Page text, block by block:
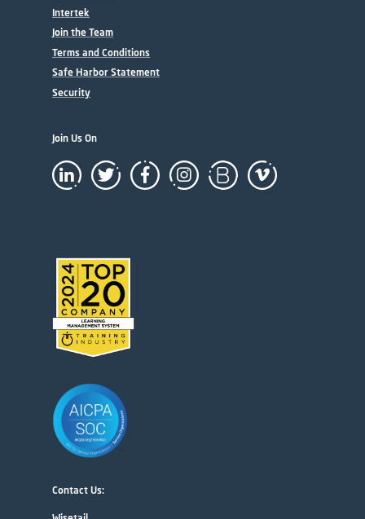
Intertek
Join the Team
Terms and Conditions
Safe Harbor Statement
Security
Join Us On
Contact Us: